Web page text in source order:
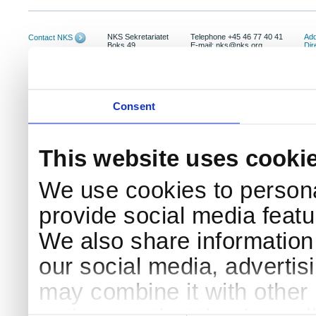
Consent
This website uses
We use cookies to
provide social media
We also share
our social media,
may combine it with
Contact NKS
NKS Sekretariatet
Boks 49
Telephone +45 46 77 40 41
E-mail: nks@nks.org